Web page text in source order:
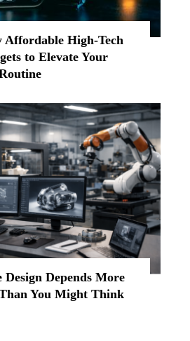
Affordable High-Tech
to Elevate Your
Depends More
You Might Think